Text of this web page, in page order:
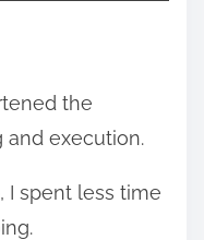
the
execution.
, I spent less time